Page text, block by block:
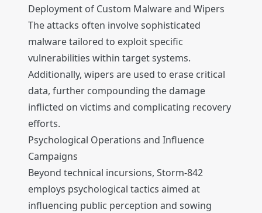
Deployment of Custom Malware and Wipers
The attacks often involve sophisticated
malware tailored to exploit specific
vulnerabilities within target systems.
Additionally, wipers are used to erase critical
data, further compounding the damage
inflicted on victims and complicating recovery
efforts.
Psychological Operations and Influence
Campaigns
Beyond technical incursions, Storm-842
employs psychological tactics aimed at
influencing public perception and sowing